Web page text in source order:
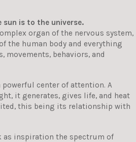
sun is to the universe.
organ of the nervous system,
the human body and everything
movements, behaviors, and
powerful center of attention. A
it generates, gives life, and heat
this being its relationship with
as inspiration the spectrum of